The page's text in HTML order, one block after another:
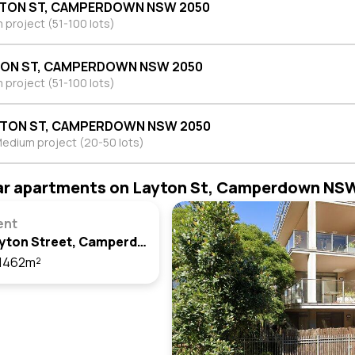
ST, CAMPERDOWN NSW 2050
project (51-100 lots)
ST, CAMPERDOWN NSW 2050
project (51-100 lots)
ST, CAMPERDOWN NSW 2050
project (20-50 lots)
apartments on Layton St, Camperdown
313/1 Layton Street, Camperdown, Nsw 2050